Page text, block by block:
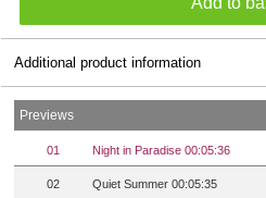
Additional product information
Previews
01 Night in Paradise 00:05:36
02 Quiet Summer 00:05:35